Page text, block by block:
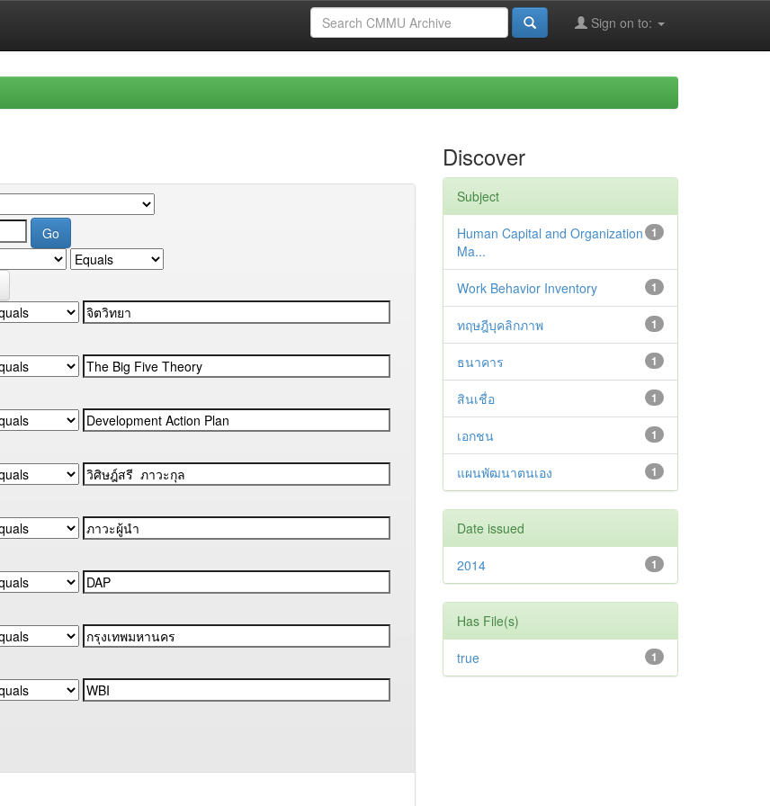
Sign on to:
Discover
Subject
1
Human Capital and Organization
Ma...
1
Work Behavior Inventory
1
ทฤษฎีบุคลิกภาพ
1
ธนาคาร
1
สินเชื่อ
1
เอกชน
1
แผนพัฒนาตนเอง
Date issued
1
2014
Has File(s)
1
true